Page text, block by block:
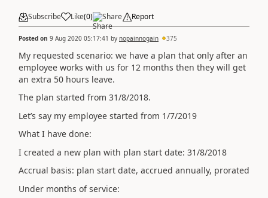
Subscribe Like(0) Share Report
Posted on 9 Aug 2020 05:17:41 by nopainnogain 375
My requested scenario: we have a plan that only after an
employee works with us for 12 months then they will get
an extra 50 hours leave.
The plan started from 31/8/2018.
Let’s say my employee started from 1/7/2019
What I have done:
I created a new plan with plan start date: 31/8/2018
Accrual basis: plan start date, accrued annually, prorated
Under months of service: